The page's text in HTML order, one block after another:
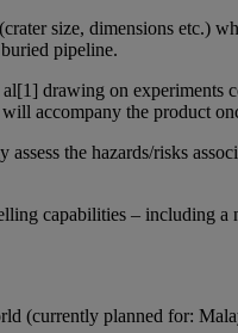
size, dimensions etc.)
pipeline.
drawing on experiments
accompany the product
the hazards/risks
capabilities – including a
(currently planned for: